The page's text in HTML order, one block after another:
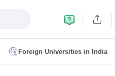
Foreign Universities in India